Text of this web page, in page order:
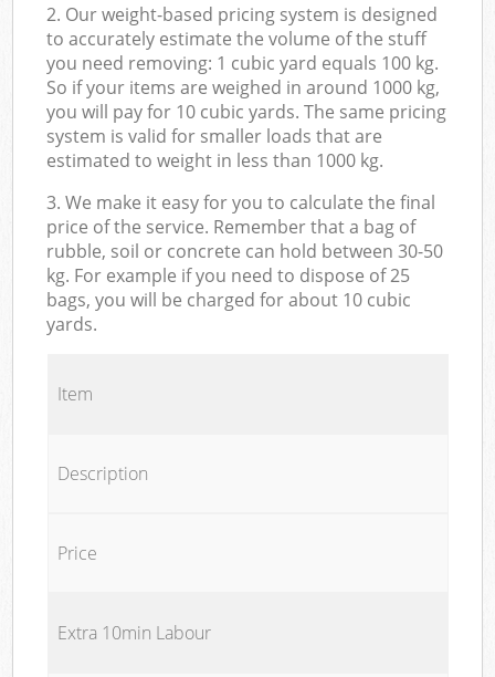
2. Our weight-based pricing system is designed
to accurately estimate the volume of the stuff
you need removing: 1 cubic yard equals 100 kg.
So if your items are weighed in around 1000 kg,
you will pay for 10 cubic yards. The same pricing
system is valid for smaller loads that are
estimated to weight in less than 1000 kg.
3. We make it easy for you to calculate the final
price of the service. Remember that a bag of
rubble, soil or concrete can hold between 30-50
kg. For example if you need to dispose of 25
bags, you will be charged for about 10 cubic
yards.
Item
Description
Price
Extra 10min Labour